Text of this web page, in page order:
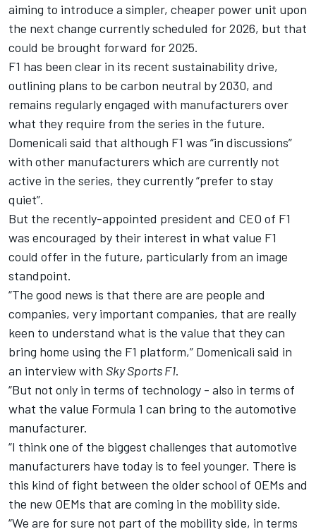
aiming to introduce a simpler, cheaper power unit upon
the next change currently scheduled for 2026, but that
could be brought forward for 2025.
F1 has been clear in its recent sustainability drive,
outlining plans to be carbon neutral by 2030, and
remains regularly engaged with manufacturers over
what they require from the series in the future.
Domenicali said that although F1 was “in discussions”
with other manufacturers which are currently not
active in the series, they currently “prefer to stay
quiet”.
But the recently-appointed president and CEO of F1
was encouraged by their interest in what value F1
could offer in the future, particularly from an image
standpoint.
“The good news is that there are are people and
companies, very important companies, that are really
keen to understand what is the value that they can
bring home using the F1 platform,” Domenicali said in
an interview with Sky Sports F1.
“But not only in terms of technology - also in terms of
what the value Formula 1 can bring to the automotive
manufacturer.
“I think one of the biggest challenges that automotive
manufacturers have today is to feel younger. There is
this kind of fight between the older school of OEMs and
the new OEMs that are coming in the mobility side.
“We are for sure not part of the mobility side, in terms